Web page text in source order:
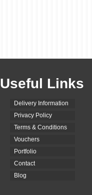
Useful Links
Delivery Information
Privacy Policy
Terms & Conditions
Vouchers
Portfolio
Contact
Blog